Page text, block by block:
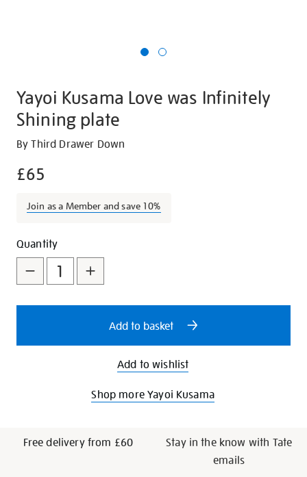
Yayoi Kusama Love was Infinitely
Shining plate
Details
https://shop.tate.org.uk/yayoi-
love-
infinitely-
plate/12510.html
By Third Drawer Down
£65
Join as a Member and save 10%
Promotions
Add
to
cart
options
Product
Actions
Quantity
Add to basket
Add to wishlist
Shop more Yayoi Kusama
Free delivery from £60
Stay in the know with Tate
emails